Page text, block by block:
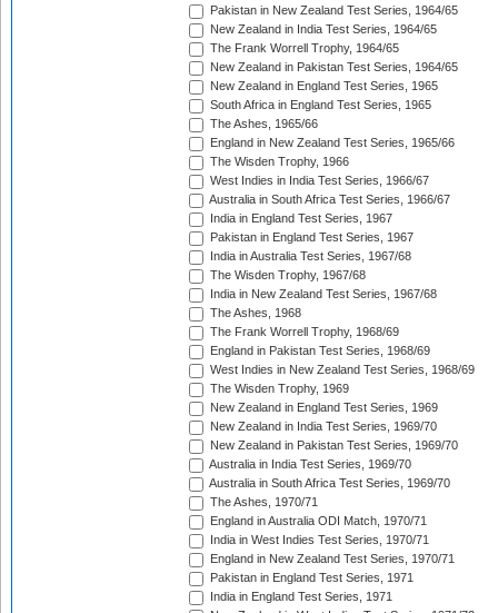
Pakistan in New Zealand Test Series, 1964/65
New Zealand in India Test Series, 1964/65
The Frank Worrell Trophy, 1964/65
New Zealand in Pakistan Test Series, 1964/65
New Zealand in England Test Series, 1965
South Africa in England Test Series, 1965
The Ashes, 1965/66
England in New Zealand Test Series, 1965/66
The Wisden Trophy, 1966
West Indies in India Test Series, 1966/67
Australia in South Africa Test Series, 1966/67
India in England Test Series, 1967
Pakistan in England Test Series, 1967
India in Australia Test Series, 1967/68
The Wisden Trophy, 1967/68
India in New Zealand Test Series, 1967/68
The Ashes, 1968
The Frank Worrell Trophy, 1968/69
England in Pakistan Test Series, 1968/69
West Indies in New Zealand Test Series, 1968/69
The Wisden Trophy, 1969
New Zealand in England Test Series, 1969
New Zealand in India Test Series, 1969/70
New Zealand in Pakistan Test Series, 1969/70
Australia in India Test Series, 1969/70
Australia in South Africa Test Series, 1969/70
The Ashes, 1970/71
England in Australia ODI Match, 1970/71
India in West Indies Test Series, 1970/71
England in New Zealand Test Series, 1970/71
Pakistan in England Test Series, 1971
India in England Test Series, 1971